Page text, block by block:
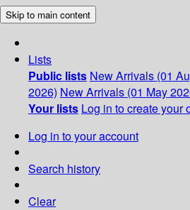
Skip to main content
Lists
Public lists New Arrivals (01
2026) New Arrivals (01 May
Your lists Log in to create your
Log in to your account
Search history
Clear